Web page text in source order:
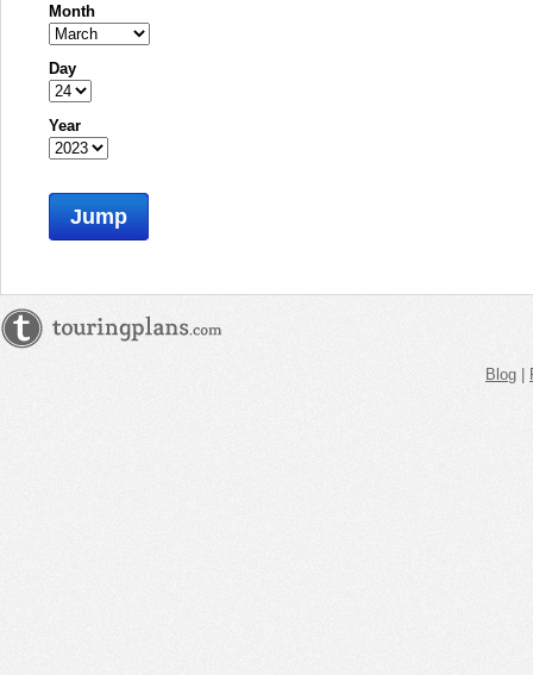
Month
Day
Year
Jump
Blog